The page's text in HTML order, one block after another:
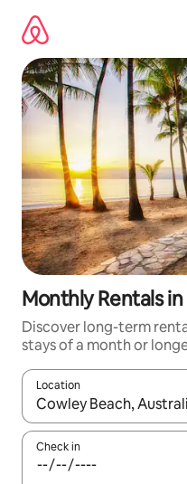
content
Monthly Rentals
Discover long-term
stays of a month or
Location
When results are
Check in